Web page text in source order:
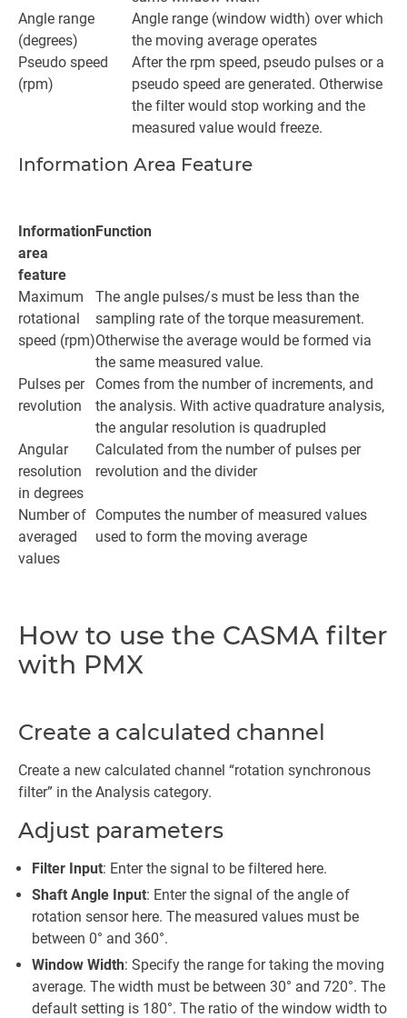
Angle range
(degrees)
Angle range (window width) over which
the moving average operates
Pseudo speed
(rpm)
After the rpm speed, pseudo pulses or a
pseudo speed are generated. Otherwise
the filter would stop working and the
measured value would freeze.
Information Area Feature
Information
area
feature
Function
Maximum
rotational
speed (rpm)
The angle pulses/s must be less than the
sampling rate of the torque measurement.
Otherwise the average would be formed via
the same measured value.
Pulses per
revolution
Comes from the number of increments, and
the analysis. With active quadrature analysis,
the angular resolution is quadrupled
Angular
resolution
in degrees
Calculated from the number of pulses per
revolution and the divider
Number of
averaged
values
Computes the number of measured values
used to form the moving average
How to use the CASMA filter
with PMX
Create a calculated channel
Create a new calculated channel “rotation synchronous
filter” in the Analysis category.
Adjust parameters
Filter Input: Enter the signal to be filtered here.
Shaft Angle Input: Enter the signal of the angle of
rotation sensor here. The measured values must be
between 0° and 360°.
Window Width: Specify the range for taking the moving
average. The width must be between 30° and 720°. The
default setting is 180°. The ratio of the window width to